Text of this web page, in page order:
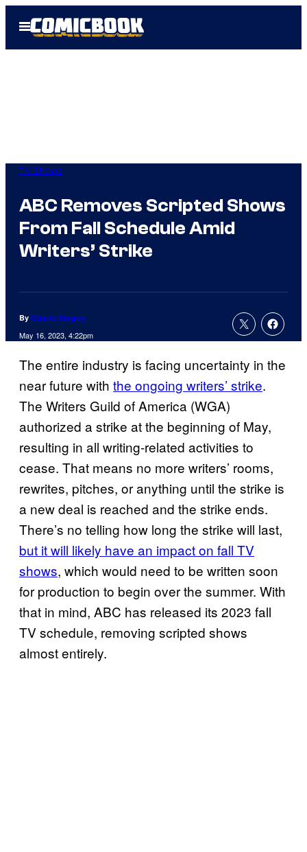
Open
Menu
TV Shows
ABC Removes Scripted Shows
From Fall Schedule Amid
Writers’ Strike
By Charlie Ridgely
May 16, 2023, 4:22pm
The entire industry is facing uncertainty in the
near future with the ongoing writers’ strike.
The Writers Guild of America (WGA)
authorized a strike at the beginning of May,
resulting in all writing-related activities to
cease. That means no more writers’ rooms,
rewrites, pitches, or anything until the strike is
a new deal is reached and the strike ends.
There’s no telling how long the strike will last,
but it will likely have an impact on fall TV
shows, which would need to be written soon
for production to begin over the summer. With
that in mind, ABC has released its 2023 fall
TV schedule, removing scripted shows
almost entirely.